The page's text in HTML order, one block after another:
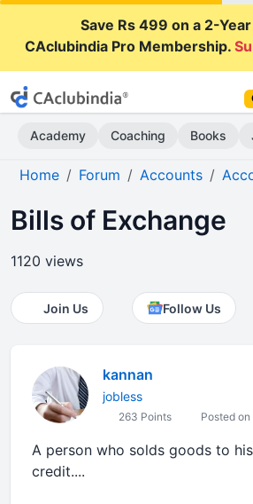
Save Rs 499 on a 2-
CAclubindia Pro Membership.
Academy Coaching Books
Home Forum Accounts
Bills of Exchange
1120 views
Join Us Follow Us
kannan
jobless
263 Points Posted
A person who solds goods to
credit....